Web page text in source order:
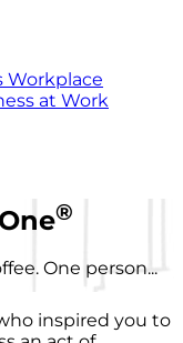
Workplace
at Work
®
One person...
inspired you to